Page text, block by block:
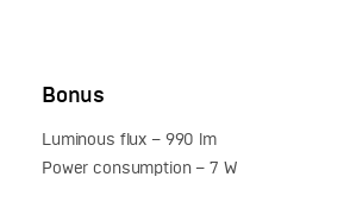
Bonus
Luminous flux – 990 lm
Power consumption – 7 W